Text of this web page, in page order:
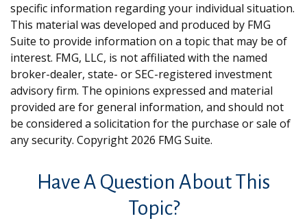
specific information regarding your individual situation.
This material was developed and produced by FMG
Suite to provide information on a topic that may be of
interest. FMG, LLC, is not affiliated with the named
broker-dealer, state- or SEC-registered investment
advisory firm. The opinions expressed and material
provided are for general information, and should not
be considered a solicitation for the purchase or sale of
any security. Copyright 2026 FMG Suite.
Have A Question About This
Topic?